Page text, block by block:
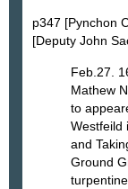
p347 [Pynchon
[Deputy John
Feb.27.
Mathew
to
Westfeild
and
Ground